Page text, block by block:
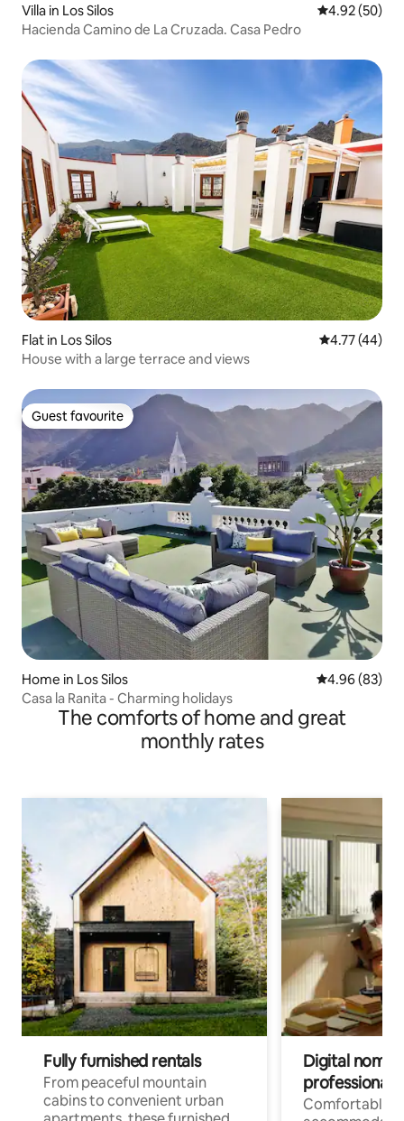
Villa in Los Silos 4.92 out of 5
4.92 (50)
Hacienda Camino de La Cruzada. Casa Pedro
Flat in Los Silos 4.77 out of 5
4.77 (44)
House with a large terrace and views
Guest favourite
Guest favourite
Home in Los Silos 4.96 out of 5
4.96 (83)
Casa la Ranita - Charming holidays
The comforts of home and great
monthly rates
Fully furnished rentals
From peaceful mountain
cabins to convenient urban
Digital
professionals
Comfortable